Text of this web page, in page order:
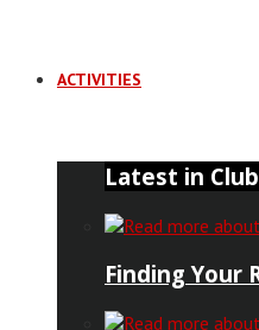
ACTIVITIES
Latest in
Finding Your